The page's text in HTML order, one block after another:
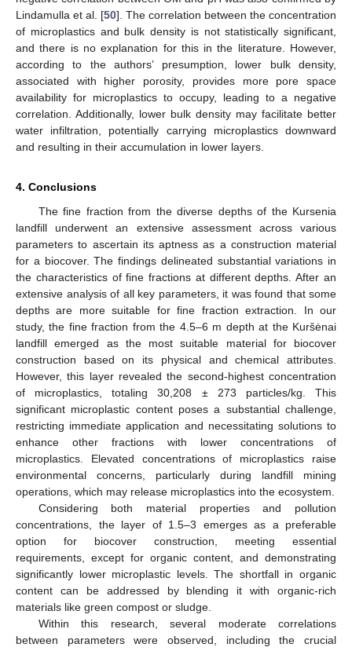
Lindamulla et al. [50]. The correlation between the concentration
of microplastics and bulk density is not statistically significant,
and there is no explanation for this in the literature. However,
according to the authors’ presumption, lower bulk density,
associated with higher porosity, provides more pore space
availability for microplastics to occupy, leading to a negative
correlation. Additionally, lower bulk density may facilitate better
water infiltration, potentially carrying microplastics downward
and resulting in their accumulation in lower layers.
4. Conclusions
The fine fraction from the diverse depths of the Kursenia
landfill underwent an extensive assessment across various
parameters to ascertain its aptness as a construction material
for a biocover. The findings delineated substantial variations in
the characteristics of fine fractions at different depths. After an
extensive analysis of all key parameters, it was found that some
depths are more suitable for fine fraction extraction. In our
study, the fine fraction from the 4.5–6 m depth at the Kuršėnai
landfill emerged as the most suitable material for biocover
construction based on its physical and chemical attributes.
However, this layer revealed the second-highest concentration
of microplastics, totaling 30,208 ± 273 particles/kg. This
significant microplastic content poses a substantial challenge,
restricting immediate application and necessitating solutions to
enhance other fractions with lower concentrations of
microplastics. Elevated concentrations of microplastics raise
environmental concerns, particularly during landfill mining
operations, which may release microplastics into the ecosystem.
Considering both material properties and pollution
concentrations, the layer of 1.5–3 emerges as a preferable
option for biocover construction, meeting essential
requirements, except for organic content, and demonstrating
significantly lower microplastic levels. The shortfall in organic
content can be addressed by blending it with organic-rich
materials like green compost or sludge.
Within this research, several moderate correlations
between parameters were observed, including the crucial